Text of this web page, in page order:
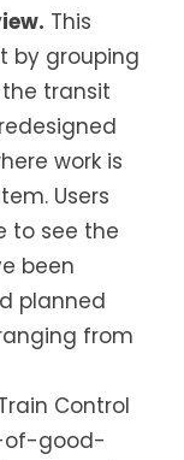
This
by grouping
transit
work is
Users
to see the
been
planned
from
Control
of-good-